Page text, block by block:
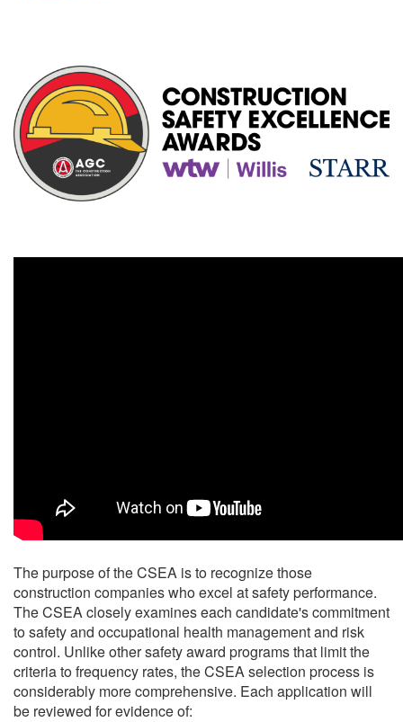
The purpose of the CSEA is to recognize those
construction companies who excel at safety performance.
The CSEA closely examines each candidate's commitment
to safety and occupational health management and risk
control. Unlike other safety award programs that limit the
criteria to frequency rates, the CSEA selection process is
considerably more comprehensive. Each application will
be reviewed for evidence of: